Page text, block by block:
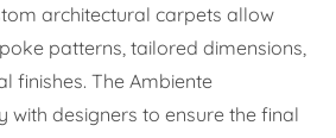
architectural carpets allow
patterns, tailored dimensions,
finishes. The Ambiente
with designers to ensure the final